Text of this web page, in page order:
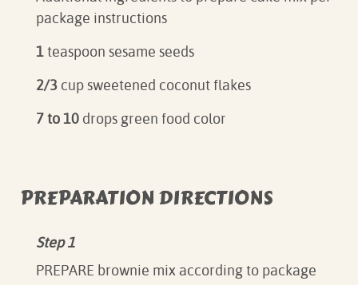
package instructions
1teaspoon sesame seeds
2/3 cup sweetened coconut flakes
7 to 10 drops green food color
PREPARATION DIRECTIONS
Step 1
PREPARE brownie mix according to package